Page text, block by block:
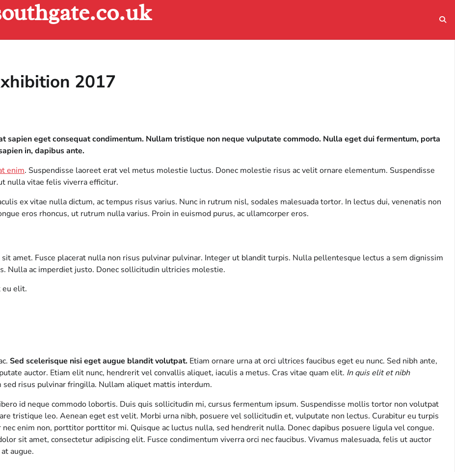
2017
sapien eget consequat condimentum. Nullam tristique non neque vulputate commodo. Nulla eget dui fermentum, porta
in, dapibus ante.
enim. Suspendisse laoreet erat vel metus molestie luctus. Donec molestie risus ac velit ornare elementum. Suspendisse
nulla vitae felis viverra efficitur.
ex vitae nulla dictum, ac tempus risus varius. Nunc in rutrum nisl, sodales malesuada tortor. In lectus dui, venenatis non
eros rhoncus, ut rutrum nulla varius. Proin in euismod purus, ac ullamcorper eros.
amet. Fusce placerat nulla non risus pulvinar pulvinar. Integer ut blandit turpis. Nulla pellentesque lectus a sem dignissim
Nulla ac imperdiet justo. Donec sollicitudin ultricies molestie.
eu elit.
Sed scelerisque nisi eget augue blandit volutpat. Etiam ornare urna at orci ultrices faucibus eget eu nunc. Sed nibh ante,
auctor. Etiam elit nunc, hendrerit vel convallis aliquet, iaculis a metus. Cras vitae quam elit. In quis elit et nibh
risus pulvinar fringilla. Nullam aliquet mattis interdum.
id neque commodo lobortis. Duis quis sollicitudin mi, cursus fermentum ipsum. Suspendisse mollis tortor non volutpat
tristique leo. Aenean eget est velit. Morbi urna nibh, posuere vel sollicitudin et, vulputate non lectus. Curabitur eu turpis
enim non, porttitor porttitor mi. Quisque ac luctus nulla, sed hendrerit nulla. Donec dapibus posuere ligula vel congue.
sit amet, consectetur adipiscing elit. Fusce condimentum viverra orci nec faucibus. Vivamus malesuada, felis ut auctor
augue.